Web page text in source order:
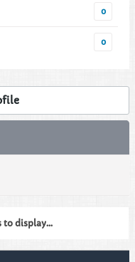
0
0
to display...